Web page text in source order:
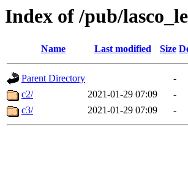
Index of /pub/
Name Last modified Size
Parent Directory
-
c2/
2021-01-29 07:09
-
c3/
2021-01-29 07:09 -